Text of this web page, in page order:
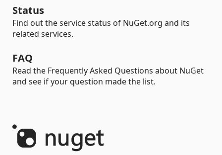
Status
Find out the service status of NuGet.org and its
related services.
FAQ
Read the Frequently Asked Questions about NuGet
and see if your question made the list.